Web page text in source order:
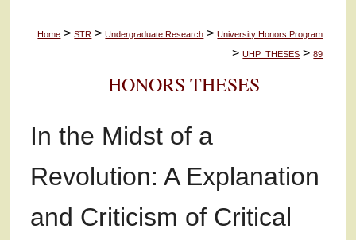
Home > STR > Undergraduate Research > University Honors Program
> UHP_THESES > 89
HONORS THESES
In the Midst of a
Revolution: A Explanation
and Criticism of Critical